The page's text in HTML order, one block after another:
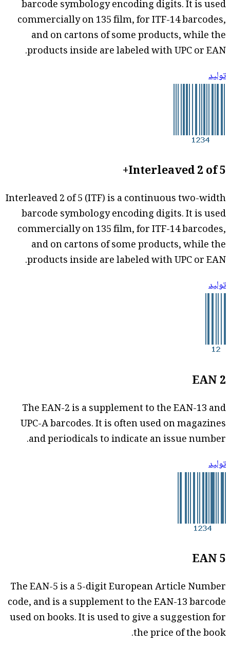
barcode symbology encoding digits. It is used
commercially on 135 film, for ITF-14 barcodes,
and on cartons of some products, while the
products inside are labeled with UPC or EAN.
توليد
Interleaved 2 of 5+
Interleaved 2 of 5 (ITF) is a continuous two-width
barcode symbology encoding digits. It is used
commercially on 135 film, for ITF-14 barcodes,
and on cartons of some products, while the
products inside are labeled with UPC or EAN.
توليد
EAN 2
The EAN-2 is a supplement to the EAN-13 and
UPC-A barcodes. It is often used on magazines
and periodicals to indicate an issue number.
توليد
EAN 5
The EAN-5 is a 5-digit European Article Number
code, and is a supplement to the EAN-13 barcode
used on books. It is used to give a suggestion for
the price of the book.